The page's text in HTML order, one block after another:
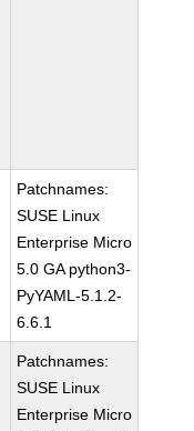
Patchnames:
SUSE Linux
Enterprise Micro
5.0 GA python3-
PyYAML-5.1.2-
6.6.1
Patchnames:
SUSE Linux
Enterprise Micro